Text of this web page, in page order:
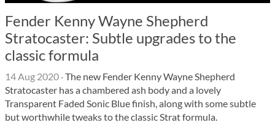
Fender Kenny Wayne Shepherd
Stratocaster: Subtle upgrades to the
classic formula
14 Aug 2020 ·The new Fender Kenny Wayne Shepherd
Stratocaster has a chambered ash body and a lovely
Transparent Faded Sonic Blue finish, along with some subtle
but worthwhile tweaks to the classic Strat formula.